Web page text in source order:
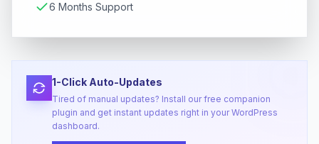
6 Months Support
1-Click Auto-Updates
Tired of manual updates? Install our free companion
plugin and get instant updates right in your WordPress
dashboard.